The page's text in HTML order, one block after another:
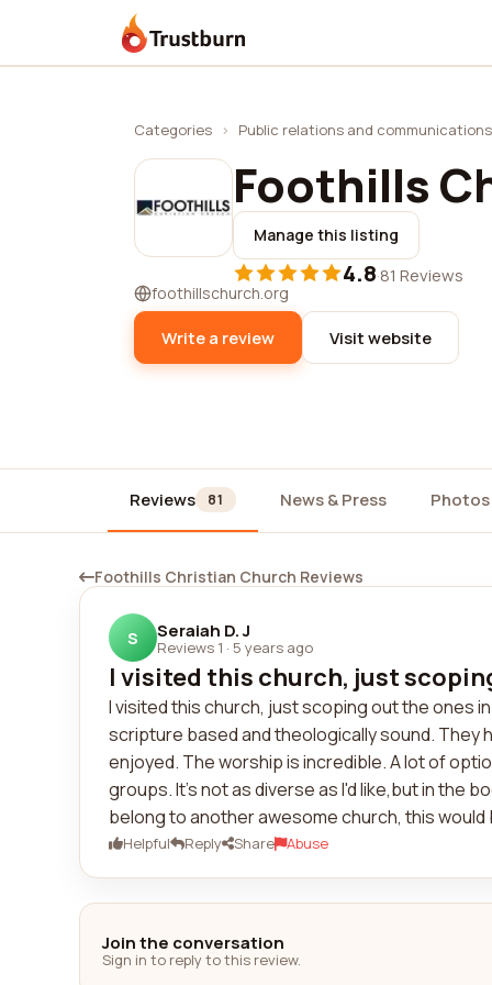
Trustburn
Categories › Public relations and communications
Foothills
Manage this listing
4.8·81 Reviews
foothillschurch.org
Write a review Visit website
Reviews 81 News & Press Photos
Foothills Christian Church Reviews
S Seraiah D. J
Reviews 1 · 5 years ago
I visited this church, just
I visited this church, just scoping out the ones
scripture based and theologically sound. They
enjoyed. The worship is incredible. A lot of
groups. It's not as diverse as I'd like,but in the
belong to another awesome church, this would
Helpful Reply Share Abuse
Join the conversation
Sign in to reply to this review.